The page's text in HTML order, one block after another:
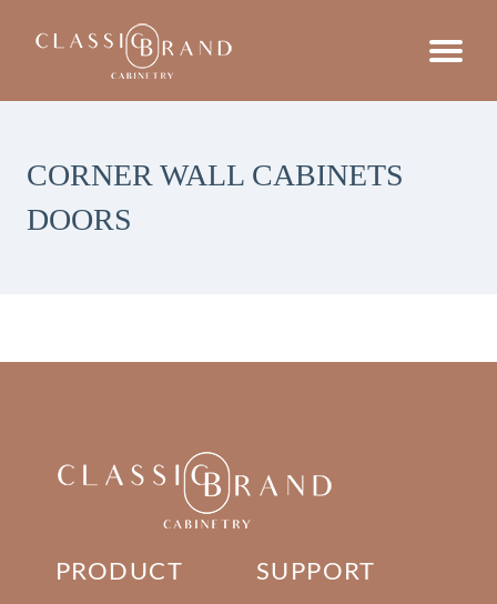
CORNER WALL CABINETS
DOORS
PRODUCT SUPPORT